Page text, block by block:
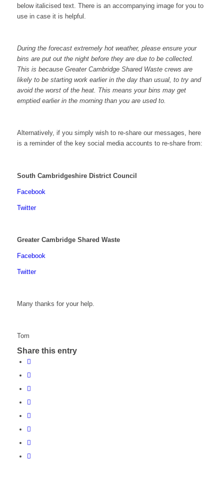
below italicised text. There is an accompanying image for you to
use in case it is helpful.
During the forecast extremely hot weather, please ensure your
bins are put out the night before they are due to be collected.
This is because Greater Cambridge Shared Waste crews are
likely to be starting work earlier in the day than usual, to try and
avoid the worst of the heat. This means your bins may get
emptied earlier in the morning than you are used to.
Alternatively, if you simply wish to re-share our messages, here
is a reminder of the key social media accounts to re-share from:
South Cambridgeshire District Council
Facebook
Twitter
Greater Cambridge Shared Waste
Facebook
Twitter
Many thanks for your help.
Tom
Share this entry